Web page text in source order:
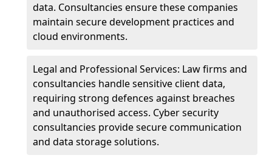
data. Consultancies ensure these companies
maintain secure development practices and
cloud environments.
Legal and Professional Services: Law firms and
consultancies handle sensitive client data,
requiring strong defences against breaches
and unauthorised access. Cyber security
consultancies provide secure communication
and data storage solutions.